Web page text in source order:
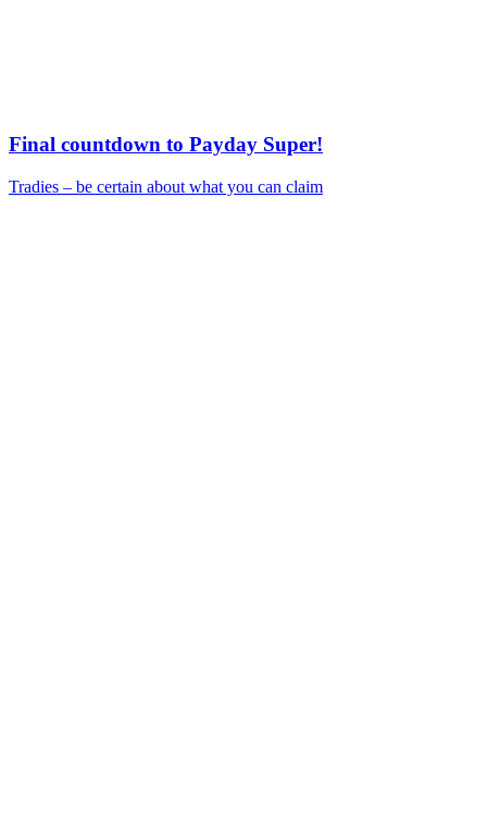
Final countdown to Payday Super!
Tradies – be certain about what you can claim